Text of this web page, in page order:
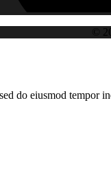
©
do eiusmod tempor